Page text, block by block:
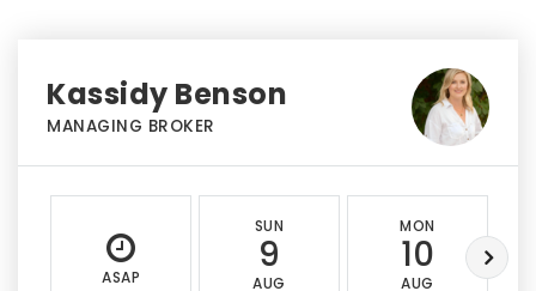
Kassidy Benson
MANAGING BROKER
ASAP
SUN
9
AUG
MON
10
AUG